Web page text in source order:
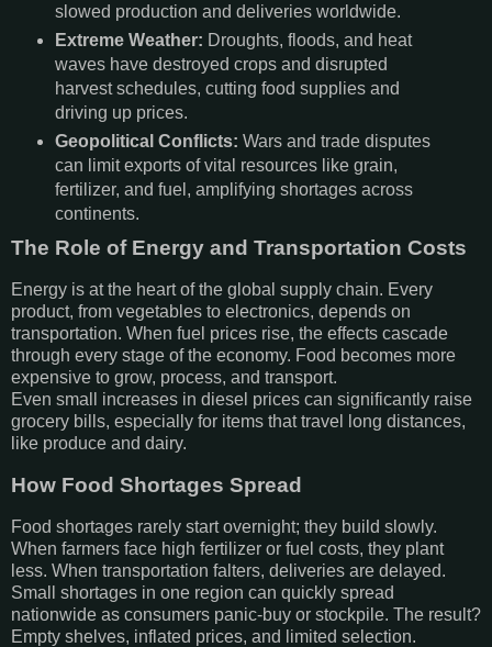
slowed production and deliveries worldwide.
Extreme Weather: Droughts, floods, and heat
waves have destroyed crops and disrupted
harvest schedules, cutting food supplies and
driving up prices.
Geopolitical Conflicts: Wars and trade disputes
can limit exports of vital resources like grain,
fertilizer, and fuel, amplifying shortages across
continents.
The Role of Energy and Transportation Costs
Energy is at the heart of the global supply chain. Every
product, from vegetables to electronics, depends on
transportation. When fuel prices rise, the effects cascade
through every stage of the economy. Food becomes more
expensive to grow, process, and transport.
Even small increases in diesel prices can significantly raise
grocery bills, especially for items that travel long distances,
like produce and dairy.
How Food Shortages Spread
Food shortages rarely start overnight; they build slowly.
When farmers face high fertilizer or fuel costs, they plant
less. When transportation falters, deliveries are delayed.
Small shortages in one region can quickly spread
nationwide as consumers panic-buy or stockpile. The result?
Empty shelves, inflated prices, and limited selection.